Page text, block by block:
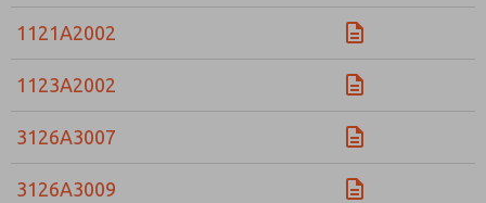
1121A2002
1123A2002
3126A3007
3126A3009